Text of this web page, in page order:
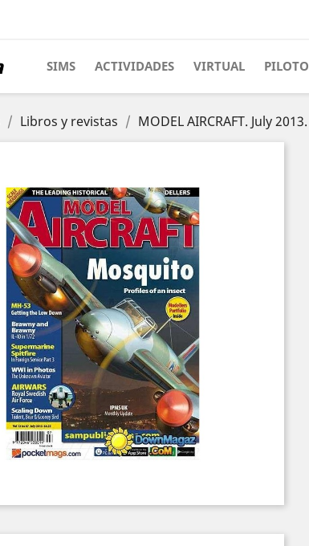
SIMS ACTIVIDADES VIRTUAL PILOTO
Libros y revistas MODEL AIRCRAFT. July 2013.